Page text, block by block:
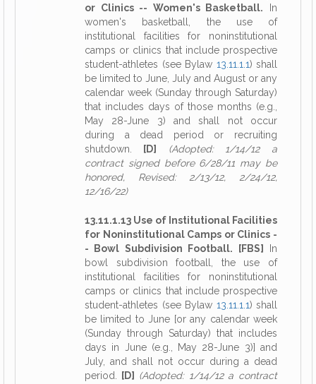
or Clinics -- Women's Basketball. In
women's basketball, the use of
institutional facilities for noninstitutional
camps or clinics that include prospective
student-athletes (see Bylaw 13.11.1.1) shall
be limited to June, July and August or any
calendar week (Sunday through Saturday)
that includes days of those months (e.g.,
May 28-June 3) and shall not occur
during a dead period or recruiting
shutdown.
[D]
(Adopted: 1/14/12 a
contract signed before 6/28/11 may be
honored, Revised: 2/13/12, 2/24/12,
12/16/22)
13.11.1.13 Use of Institutional Facilities
for Noninstitutional Camps or Clinics -
- Bowl Subdivision Football. [FBS]
In
bowl subdivision football, the use of
institutional facilities for noninstitutional
camps or clinics that include prospective
student-athletes (see Bylaw 13.11.1.1) shall
be limited to June [or any calendar week
(Sunday through Saturday) that includes
days in June (e.g., May 28-June 3)] and
July, and shall not occur during a dead
period.
[D] (Adopted: 1/14/12 a contract